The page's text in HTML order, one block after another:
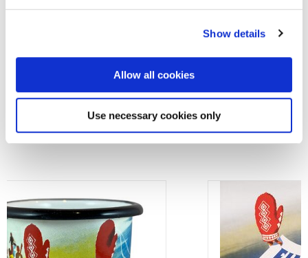
Show details
Allow all cookies
Use necessary cookies only
OTHER PRODUCTS BASED ON THIS
ARTWORK